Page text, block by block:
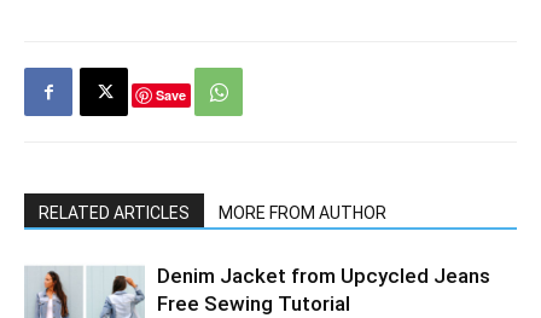
Save
RELATED ARTICLES MORE FROM AUTHOR
Denim Jacket from Upcycled Jeans
Free Sewing Tutorial